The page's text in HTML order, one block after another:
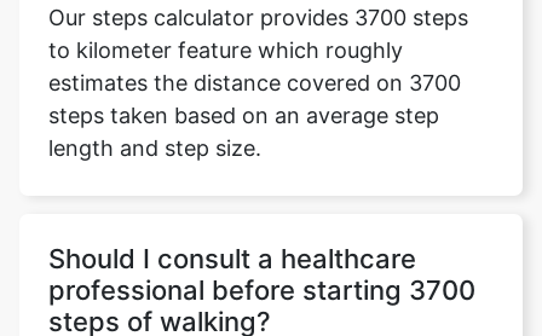
Our steps calculator provides 3700 steps
to kilometer feature which roughly
estimates the distance covered on 3700
steps taken based on an average step
length and step size.
Should I consult a healthcare
professional before starting 3700
steps of walking?